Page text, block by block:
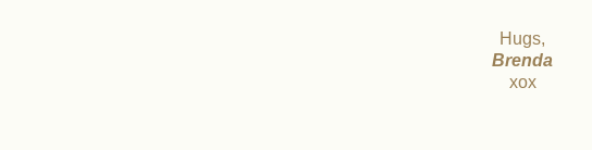
Hugs,
Brenda
xox